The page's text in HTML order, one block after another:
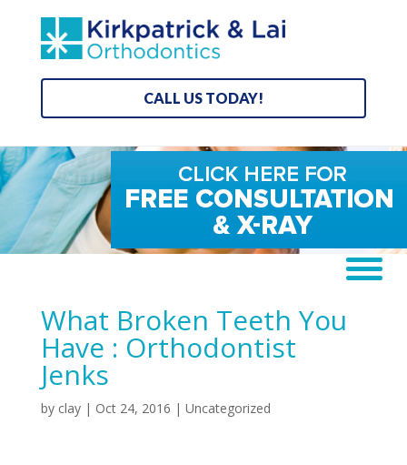
CALL US TODAY!
What Broken Teeth You
Have : Orthodontist
Jenks
by clay| Oct 24, 2016 | Uncategorized